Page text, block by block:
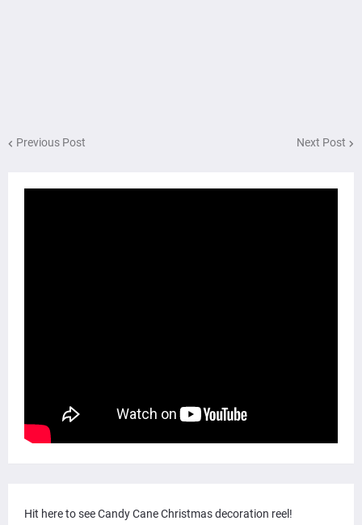
Previous Post Next Post
Hit here to see Candy Cane Christmas decoration reel!